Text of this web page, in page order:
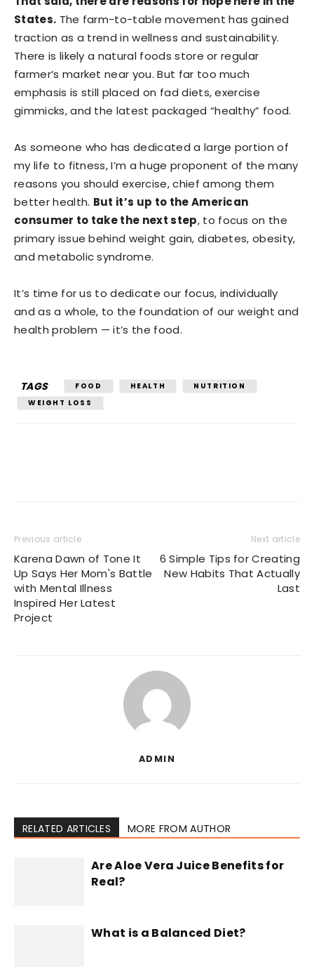
States. The farm-to-table movement has gained
traction as a trend in wellness and sustainability.
There is likely a natural foods store or regular
farmer’s market near you. But far too much
emphasis is still placed on fad diets, exercise
gimmicks, and the latest packaged “healthy” food.
As someone who has dedicated a large portion of
my life to fitness, I’m a huge proponent of the many
reasons you should exercise, chief among them
better health. But it’s up to the American
consumer to take the next step, to focus on the
primary issue behind weight gain, diabetes, obesity,
and metabolic syndrome.
It’s time for us to dedicate our focus, individually
and as a whole, to the foundation of our weight and
health problem — it’s the food.
TAGS FOOD HEALTH
NUTRITION
WEIGHT LOSS
Previous article
Karena Dawn of Tone It
Up Says Her Mom's Battle
with Mental Illness
Inspired Her Latest
Project
Next article
6 Simple Tips for Creating
New Habits That Actually
Last
ADMIN
RELATED ARTICLES MORE FROM AUTHOR
Are Aloe Vera Juice Benefits for
Real?
What is a Balanced Diet?